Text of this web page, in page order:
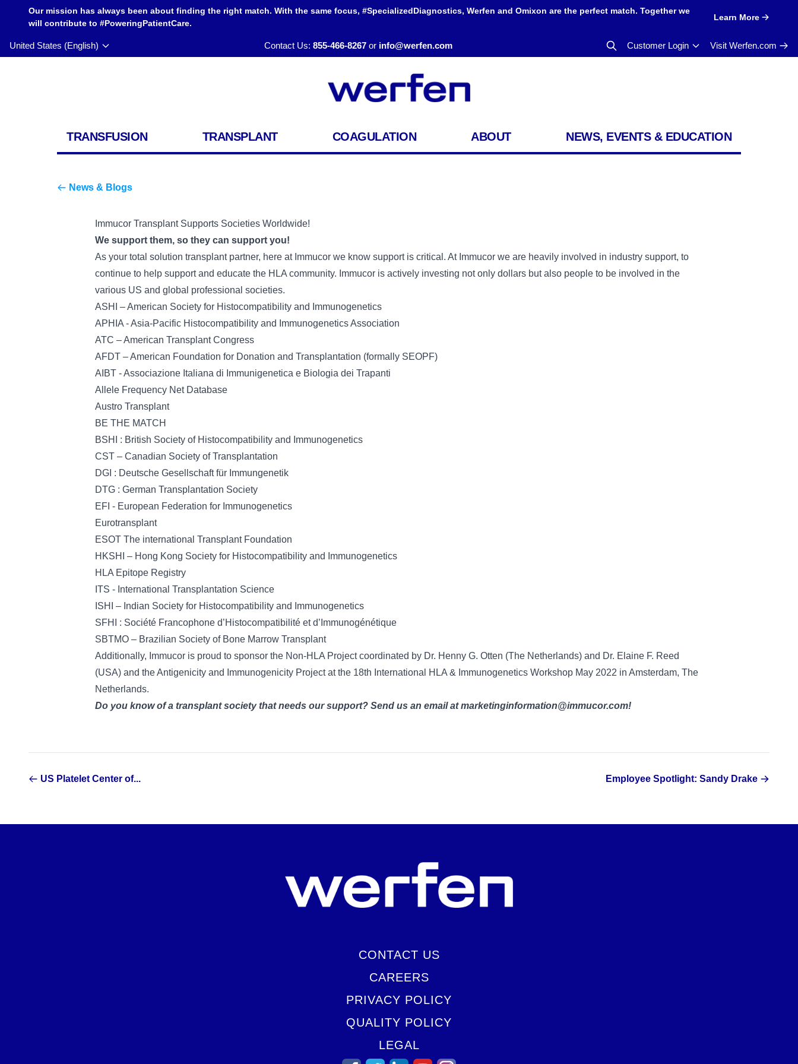
Our mission has always been about finding the right match. With the same focus, #SpecializedDiagnostics, Werfen and Omixon are the perfect match. Together we
will contribute to #PoweringPatientCare.
Learn More
United States (English) Contact Us: 855-466-8267 or info@werfen.com Customer Login Visit Werfen.com
TRANSFUSION TRANSPLANT COAGULATION ABOUT NEWS, EVENTS & EDUCATION
News & Blogs
Immucor Transplant Supports Societies Worldwide!
We support them, so they can support you!
As your total solution transplant partner, here at Immucor we know support is critical. At Immucor we are heavily involved in industry support, to
continue to help support and educate the HLA community. Immucor is actively investing not only dollars but also people to be involved in the
various US and global professional societies.
ASHI – American Society for Histocompatibility and Immunogenetics
APHIA - Asia-Pacific Histocompatibility and Immunogenetics Association
ATC – American Transplant Congress
AFDT – American Foundation for Donation and Transplantation (formally SEOPF)
AIBT - Associazione Italiana di Immunigenetica e Biologia dei Trapanti
Allele Frequency Net Database
Austro Transplant
BE THE MATCH
BSHI : British Society of Histocompatibility and Immunogenetics
CST – Canadian Society of Transplantation
DGI : Deutsche Gesellschaft für Immungenetik
DTG : German Transplantation Society
EFI - European Federation for Immunogenetics
Eurotransplant
ESOT The international Transplant Foundation
HKSHI – Hong Kong Society for Histocompatibility and Immunogenetics
HLA Epitope Registry
ITS - International Transplantation Science
ISHI – Indian Society for Histocompatibility and Immunogenetics
SFHI : Société Francophone d’Histocompatibilité et d’Immunogénétique
SBTMO – Brazilian Society of Bone Marrow Transplant
Additionally, Immucor is proud to sponsor the Non-HLA Project coordinated by Dr. Henny G. Otten (The Netherlands) and Dr. Elaine F. Reed
(USA) and the Antigenicity and Immunogenicity Project at the 18th International HLA & Immunogenetics Workshop May 2022 in Amsterdam, The
Netherlands.
Do you know of a transplant society that needs our support? Send us an email at marketinginformation@immucor.com!
US Platelet Center of... Employee Spotlight: Sandy Drake
CONTACT US
CAREERS
PRIVACY POLICY
QUALITY POLICY
LEGAL